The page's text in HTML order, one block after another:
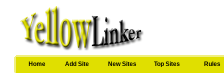
Home Add Site New Sites Top Sites Rules